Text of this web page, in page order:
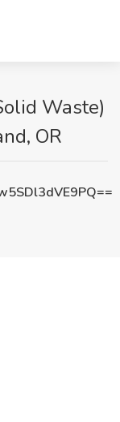
Waste)
OR